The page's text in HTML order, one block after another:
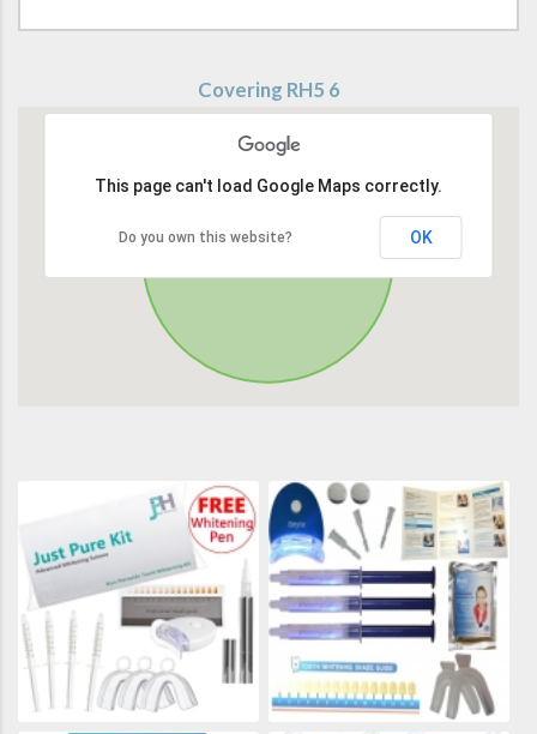
Covering RH5 6
This page can't load Google Maps correctly.
Do you own this website? OK